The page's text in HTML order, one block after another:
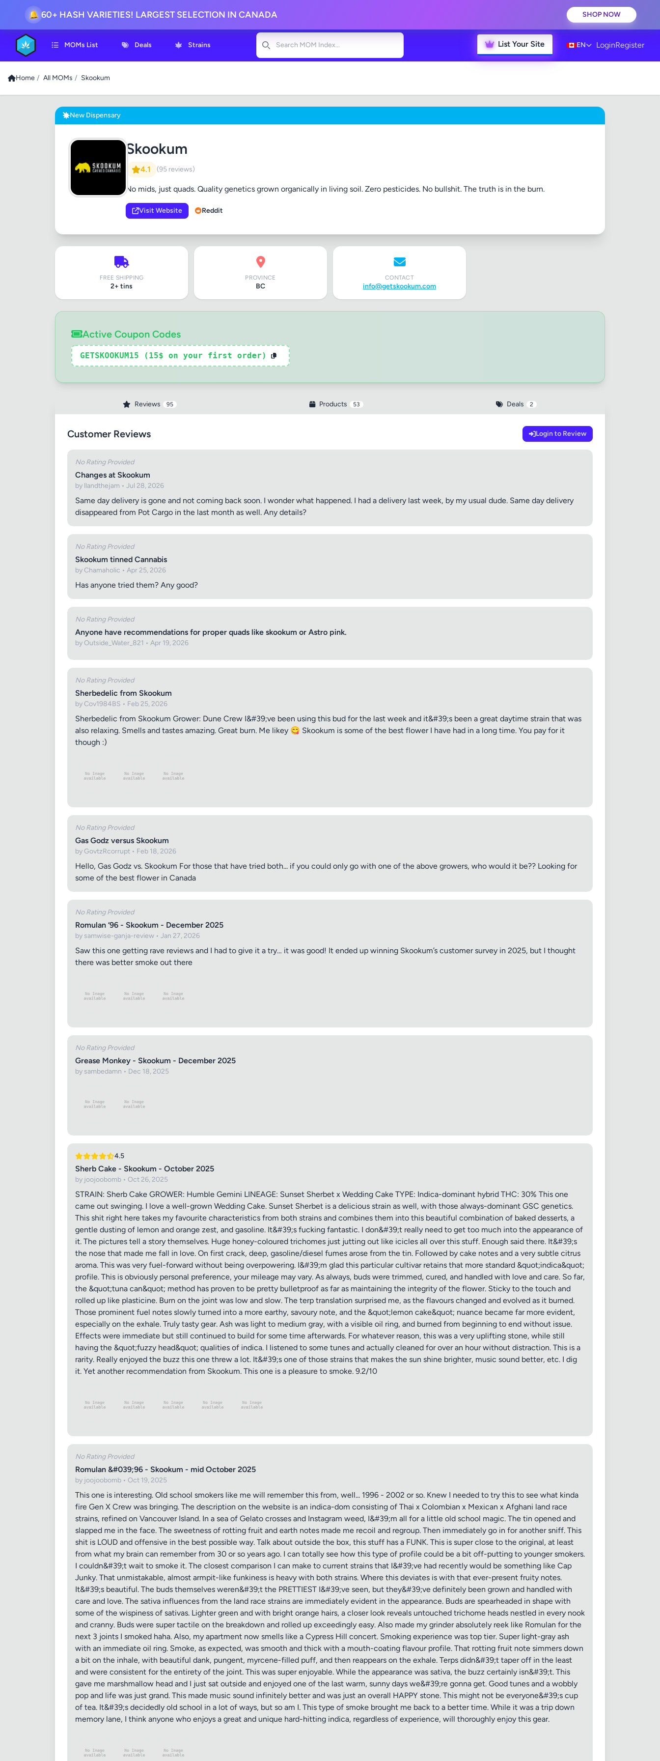
🔔 60+ HASH VARIETIES! LARGEST SELECTION IN CANADA SHOP NOW
MOMs List Deals Strains
Search
List Your Site EN LoginRegister
Home / All MOMs / Skookum
Your Rating
Submit Review Cancel
New Dispensary
Skookum
4.1 (95 reviews)
No mids, just quads. Quality genetics grown organically in living soil. Zero pesticides. No bullshit. The truth is in the burn.
Visit Website Reddit
FREE SHIPPING
2+ tins
PROVINCE
BC
CONTACT
info@getskookum.com
Active Coupon Codes
GETSKOOKUM15 (15$ on your first order)
Reviews 95 Products 53 Deals 2
Customer Reviews Login to Review
No Rating Provided
Changes at Skookum
by llandthejam • Jul 28, 2026
Same day delivery is gone and not coming back soon. I wonder what happened. I had a delivery last week, by my usual dude. Same day delivery
disappeared from Pot Cargo in the last month as well. Any details?
No Rating Provided
Skookum tinned Cannabis
by Chamaholic • Apr 25, 2026
Has anyone tried them? Any good?
No Rating Provided
Anyone have recommendations for proper quads like skookum or Astro pink.
by Outside_Water_821 • Apr 19, 2026
No Rating Provided
Sherbedelic from Skookum
by Cov1984BS • Feb 25, 2026
Sherbedelic from Skookum Grower: Dune Crew I&#39;ve been using this bud for the last week and it&#39;s been a great daytime strain that was
also relaxing. Smells and tastes amazing. Great burn. Me likey 😋 Skookum is some of the best flower I have had in a long time. You pay for it
though :)
No Rating Provided
Gas Godz versus Skookum
by GovtzRcorrupt • Feb 18, 2026
Hello, Gas Godz vs. Skookum For those that have tried both... if you could only go with one of the above growers, who would it be?? Looking for
some of the best flower in Canada
No Rating Provided
Romulan ‘96 - Skookum - December 2025
by samwise-ganja-review • Jan 27, 2026
Saw this one getting rave reviews and I had to give it a try… it was good! It ended up winning Skookum’s customer survey in 2025, but I thought
there was better smoke out there
No Rating Provided
Grease Monkey - Skookum - December 2025
by sambedamn • Dec 18, 2025
4.5
Sherb Cake - Skookum - October 2025
by joojoobomb • Oct 26, 2025
STRAIN: Sherb Cake GROWER: Humble Gemini LINEAGE: Sunset Sherbet x Wedding Cake TYPE: Indica-dominant hybrid THC: 30% This one
came out swinging. I love a well-grown Wedding Cake. Sunset Sherbet is a delicious strain as well, with those always-dominant GSC genetics.
This shit right here takes my favourite characteristics from both strains and combines them into this beautiful combination of baked desserts, a
gentle dusting of lemon and orange zest, and gasoline. It&#39;s fucking fantastic. I don&#39;t really need to get too much into the appearance of
it. The pictures tell a story themselves. Huge honey-coloured trichomes just jutting out like icicles all over this stuff. Enough said there. It&#39;s
the nose that made me fall in love. On first crack, deep, gasoline/diesel fumes arose from the tin. Followed by cake notes and a very subtle citrus
aroma. This was very fuel-forward without being overpowering. I&#39;m glad this particular cultivar retains that more standard &quot;indica&quot;
profile. This is obviously personal preference, your mileage may vary. As always, buds were trimmed, cured, and handled with love and care. So far,
the &quot;tuna can&quot; method has proven to be pretty bulletproof as far as maintaining the integrity of the flower. Sticky to the touch and
rolled up like plasticine. Burn on the joint was low and slow. The terp translation surprised me, as the flavours changed and evolved as it burned.
Those prominent fuel notes slowly turned into a more earthy, savoury note, and the &quot;lemon cake&quot; nuance became far more evident,
especially on the exhale. Truly tasty gear. Ash was light to medium gray, with a visible oil ring, and burned from beginning to end without issue.
Effects were immediate but still continued to build for some time afterwards. For whatever reason, this was a very uplifting stone, while still
having the &quot;fuzzy head&quot; qualities of indica. I listened to some tunes and actually cleaned for over an hour without distraction. This is a
rarity. Really enjoyed the buzz this one threw a lot. It&#39;s one of those strains that makes the sun shine brighter, music sound better, etc. I dig
it. Yet another recommendation from Skookum. This one is a pleasure to smoke. 9.2/10
No Rating Provided
Romulan &#039;96 - Skookum - mid October 2025
by joojoobomb • Oct 19, 2025
This one is interesting. Old school smokers like me will remember this from, well... 1996 - 2002 or so. Knew I needed to try this to see what kinda
fire Gen X Crew was bringing. The description on the website is an indica-dom consisting of Thai x Colombian x Mexican x Afghani land race
strains, refined on Vancouver Island. In a sea of Gelato crosses and Instagram weed, I&#39;m all for a little old school magic. The tin opened and
slapped me in the face. The sweetness of rotting fruit and earth notes made me recoil and regroup. Then immediately go in for another sniff. This
shit is LOUD and offensive in the best possible way. Talk about outside the box, this stuff has a FUNK. This is super close to the original, at least
from what my brain can remember from 30 or so years ago. I can totally see how this type of profile could be a bit off-putting to younger smokers.
I couldn&#39;t wait to smoke it. The closest comparison I can make to current strains that I&#39;ve had recently would be something like Cap
Junky. That unmistakable, almost armpit-like funkiness is heavy with both strains. Where this deviates is with that ever-present fruity notes.
It&#39;s beautiful. The buds themselves weren&#39;t the PRETTIEST I&#39;ve seen, but they&#39;ve definitely been grown and handled with
care and love. The sativa influences from the land race strains are immediately evident in the appearance. Buds are spearheaded in shape with
some of the wispiness of sativas. Lighter green and with bright orange hairs, a closer look reveals untouched trichome heads nestled in every nook
and cranny. Buds were super tactile on the breakdown and rolled up exceedingly easy. Also made my grinder absolutely reek like Romulan for the
next 3 joints I smoked haha. Also, my apartment now smells like a Cypress Hill concert. Smoking experience was top tier. Super light-gray ash
with an immediate oil ring. Smoke, as expected, was smooth and thick with a mouth-coating flavour profile. That rotting fruit note simmers down
a bit on the inhale, with beautiful dank, pungent, myrcene-filled puff, and then reappears on the exhale. Terps didn&#39;t taper off in the least
and were consistent for the entirety of the joint. This was super enjoyable. While the appearance was sativa, the buzz certainly isn&#39;t. This
gave me marshmallow head and I just sat outside and enjoyed one of the last warm, sunny days we&#39;re gonna get. Good tunes and a wobbly
pop and life was just grand. This made music sound infinitely better and was just an overall HAPPY stone. This might not be everyone&#39;s cup
of tea. It&#39;s decidedly old school in a lot of ways, but so am I. This type of smoke brought me back to a better time. While it was a trip down
memory lane, I think anyone who enjoys a great and unique hard-hitting indica, regardless of experience, will thoroughly enjoy this gear.